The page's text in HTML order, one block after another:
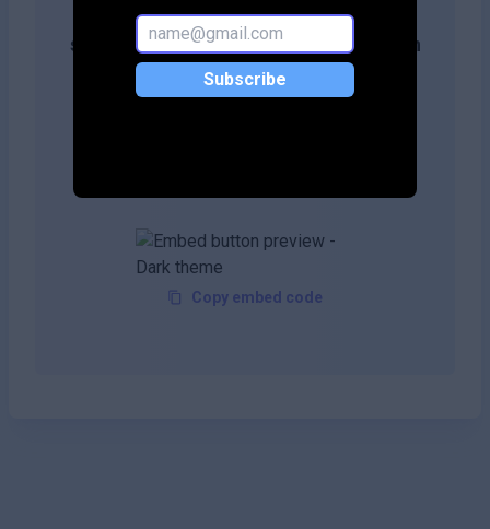
Subscribe
Get more likes & reach the top of
search results by adding this button on
your site!
Copy embed code